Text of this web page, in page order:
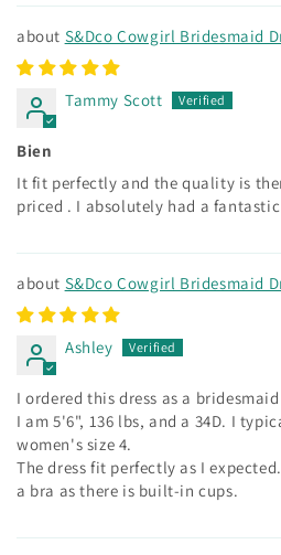
S&Dco Cowgirl Bridesmaid
Tammy Scott
Bien
It fit perfectly and the quality is
priced . I absolutely had a
S&Dco Cowgirl Bridesmaid
Ashley
I ordered this dress as a
I am 5'6", 136 lbs, and a 34D. I
women's size 4.
The dress fit perfectly as I
a bra as there is built-in cups.